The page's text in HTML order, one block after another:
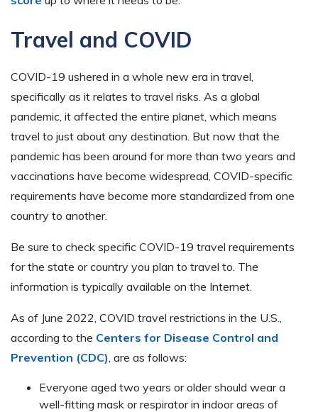
Travel and COVID
COVID-19 ushered in a whole new era in travel,
specifically as it relates to travel risks. As a global
pandemic, it affected the entire planet, which means
travel to just about any destination. But now that the
pandemic has been around for more than two years and
vaccinations have become widespread, COVID-specific
requirements have become more standardized from one
country to another.
Be sure to check specific COVID-19 travel requirements
for the state or country you plan to travel to. The
information is typically available on the Internet.
As of June 2022, COVID travel restrictions in the U.S.,
according to the Centers for Disease Control and
Prevention (CDC) , are as follows:
Everyone aged two years or older should wear a
well-fitting mask or respirator in indoor areas of